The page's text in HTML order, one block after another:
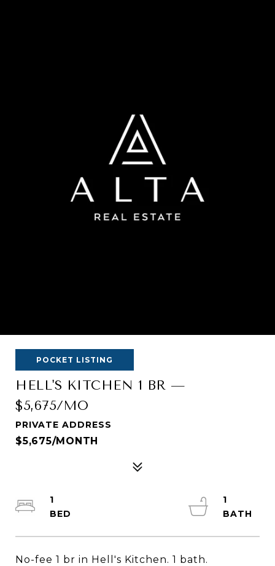
POCKET LISTING
HELL'S KITCHEN 1 BR —
$5,675/MO
PRIVATE ADDRESS
$5,675/MONTH
No-fee 1 br in Hell's Kitchen. 1 bath.
1
1